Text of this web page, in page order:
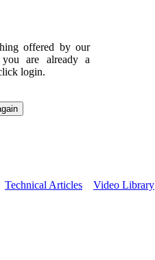
offered by our
are already a
login.
Technical Articles Video Library